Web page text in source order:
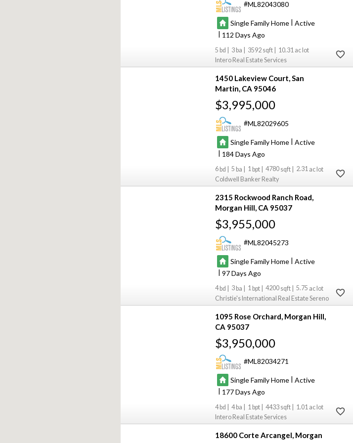
ML82043080
Single Family Home | Active
| 112
5 3 3592
10.31
Intero Real Estate Services
1450 Lakeview Court San
Martin CA 95046
$3,995,000
ML82029605
Single Family Home | Active
| 184
6 5 1 4780
2.31
Coldwell Banker Realty
2315 Rockwood Ranch Road
Morgan Hill CA 95037
$3,955,000
ML82045273
Single Family Home | Active
|97
4 3 1 4200
5.75
Christie's International Real Estate Sereno
1095 Rose Orchard Morgan Hill
CA 95037
$3,950,000
ML82034271
Single Family Home
Active
177
4 4 1 4433
1.01
Intero Real Estate Services
18600 Corte Arcangel Morgan